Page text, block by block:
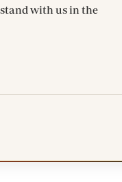
with us in the